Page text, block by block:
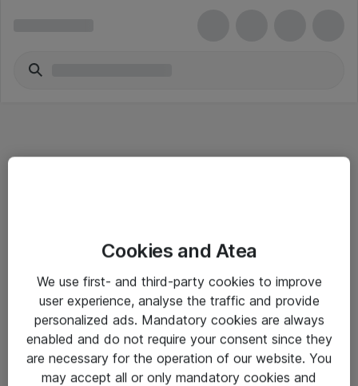
Salgsbetingelser
Sjekkliste ved mottak av gods
Personvernserklæring
Kontakt
Cookies and Atea
We use first- and third-party cookies to improve
user experience, analyse the traffic and provide
personalized ads. Mandatory cookies are always
enabled and do not require your consent since they
are necessary for the operation of our website. You
may accept all or only mandatory cookies and